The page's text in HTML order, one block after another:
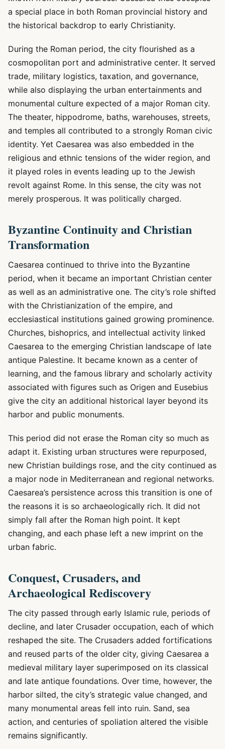
a special place in both Roman provincial history and
the historical backdrop to early Christianity.
During the Roman period, the city flourished as a
cosmopolitan port and administrative center. It served
trade, military logistics, taxation, and governance,
while also displaying the urban entertainments and
monumental culture expected of a major Roman city.
The theater, hippodrome, baths, warehouses, streets,
and temples all contributed to a strongly Roman civic
identity. Yet Caesarea was also embedded in the
religious and ethnic tensions of the wider region, and
it played roles in events leading up to the Jewish
revolt against Rome. In this sense, the city was not
merely prosperous. It was politically charged.
Byzantine Continuity and Christian
Transformation
Caesarea continued to thrive into the Byzantine
period, when it became an important Christian center
as well as an administrative one. The city’s role shifted
with the Christianization of the empire, and
ecclesiastical institutions gained growing prominence.
Churches, bishoprics, and intellectual activity linked
Caesarea to the emerging Christian landscape of late
antique Palestine. It became known as a center of
learning, and the famous library and scholarly activity
associated with figures such as Origen and Eusebius
give the city an additional historical layer beyond its
harbor and public monuments.
This period did not erase the Roman city so much as
adapt it. Existing urban structures were repurposed,
new Christian buildings rose, and the city continued as
a major node in Mediterranean and regional networks.
Caesarea’s persistence across this transition is one of
the reasons it is so archaeologically rich. It did not
simply fall after the Roman high point. It kept
changing, and each phase left a new imprint on the
urban fabric.
Conquest, Crusaders, and
Archaeological Rediscovery
The city passed through early Islamic rule, periods of
decline, and later Crusader occupation, each of which
reshaped the site. The Crusaders added fortifications
and reused parts of the older city, giving Caesarea a
medieval military layer superimposed on its classical
and late antique foundations. Over time, however, the
harbor silted, the city’s strategic value changed, and
many monumental areas fell into ruin. Sand, sea
action, and centuries of spoliation altered the visible
remains significantly.